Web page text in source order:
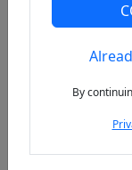
Previous
By